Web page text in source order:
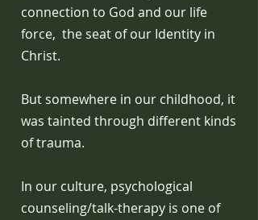
connection to God and our life
force, the seat of our Identity in
Christ.
But somewhere in our childhood, it
was tainted through different kinds
of trauma.
In our culture, psychological
counseling/talk-therapy is one of